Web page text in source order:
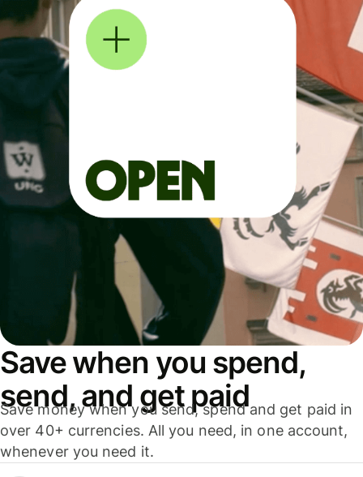
Save when you spend,
send, and get paid
Save money when you send, spend and get paid in
over 40+ currencies. All you need, in one account,
whenever you need it.